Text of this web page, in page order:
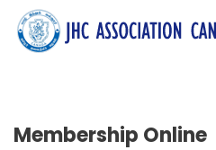
Membership Online